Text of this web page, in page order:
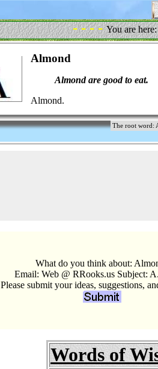
- - - -You are
Almond
Almond are good to eat.
Almond.
The root
What do you think about:
Email: Web @ RRooks.us Subject:
Please submit your ideas, suggestions,
Words of